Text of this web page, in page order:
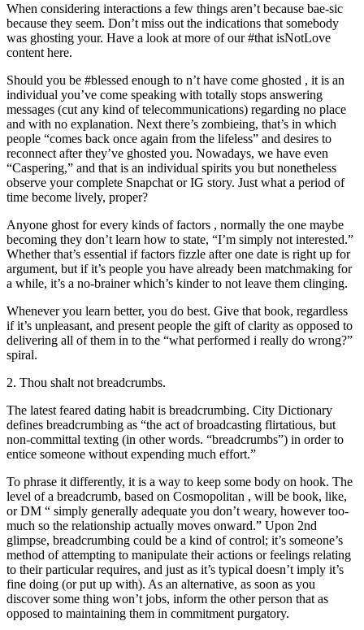
When considering interactions a few things aren’t because bae-sic
because they seem. Don’t miss out the indications that somebody
was ghosting your. Have a look at more of our #that isNotLove
content here.
Should you be #blessed enough to n’t have come ghosted , it is an
individual you’ve come speaking with totally stops answering
messages (cut any kind of telecommunications) regarding no place
and with no explanation. Next there’s zombieing, that’s in which
people “comes back once again from the lifeless” and desires to
reconnect after they’ve ghosted you. Nowadays, we have even
“Caspering,” and that is an individual spirits you but nonetheless
observe your complete Snapchat or IG story. Just what a period of
time become lively, proper?
Anyone ghost for every kinds of factors , normally the one maybe
becoming they don’t learn how to state, “I’m simply not interested.”
Whether that’s essential if factors fizzle after one date is right up for
argument, but if it’s people you have already been matchmaking for
a while, it’s a no-brainer which’s kinder to not leave them clinging.
Whenever you learn better, you do best. Give that book, regardless
if it’s unpleasant, and present people the gift of clarity as opposed to
delivering all of them in to the “what performed i really do wrong?”
spiral.
2. Thou shalt not breadcrumbs.
The latest feared dating habit is breadcrumbing. City Dictionary
defines breadcrumbing as “the act of broadcasting flirtatious, but
non-committal texting (in other words. “breadcrumbs”) in order to
entice someone without expending much effort.”
To phrase it differently, it is a way to keep some body on hook. The
level of a breadcrumb, based on Cosmopolitan , will be book, like,
or DM “ simply generally adequate you don’t weary, however too-
much so the relationship actually moves onward.” Upon 2nd
glimpse, breadcrumbing could be a kind of control; it’s someone’s
method of attempting to manipulate their actions or feelings relating
to their particular requires, and just as it’s typical doesn’t imply it’s
fine doing (or put up with). As an alternative, as soon as you
discover some thing won’t jobs, inform the other person that as
opposed to maintaining them in commitment purgatory.